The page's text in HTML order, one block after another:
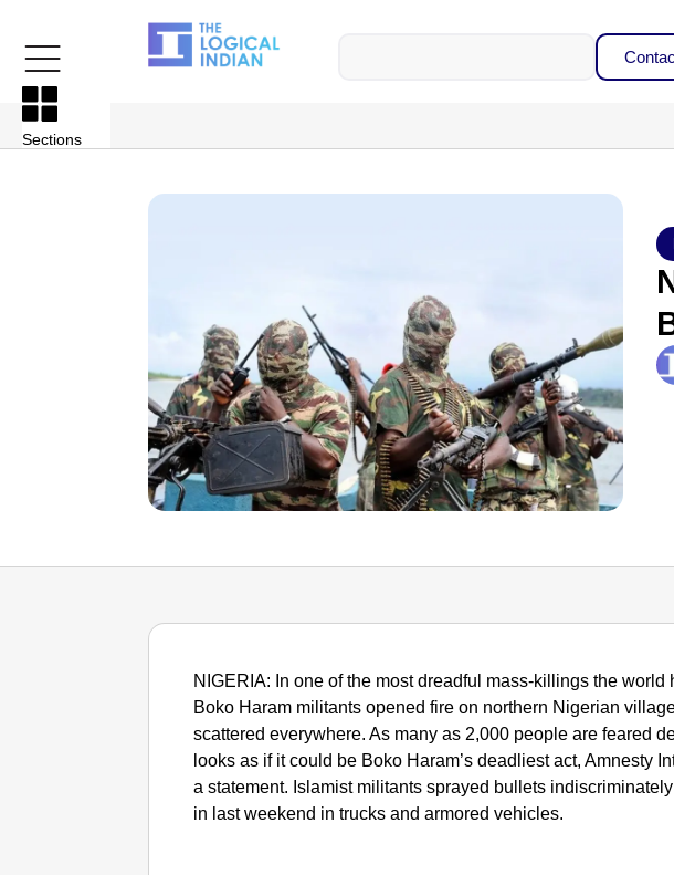
Sections
NIGERIA: In one of the most dreadful mass-killings the world
Boko Haram militants opened fire on northern Nigerian
scattered everywhere. As many as 2,000 people are feared
looks as if it could be Boko Haram’s deadliest act, Amnesty
a statement. Islamist militants sprayed bullets
in last weekend in trucks and armored vehicles.